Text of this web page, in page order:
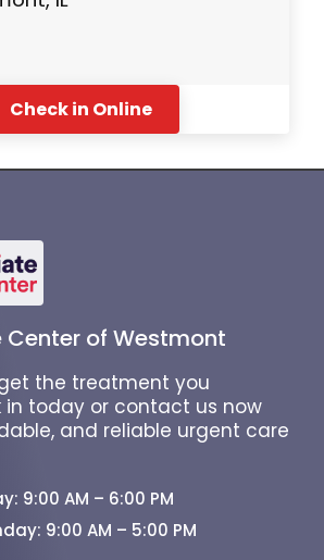
Check in Online
Center of Westmont
the treatment you
in today or contact us now
and reliable urgent care
9:00 AM – 6:00 PM
9:00 AM – 5:00 PM